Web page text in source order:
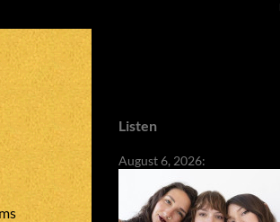
Listen
August 6, 2026: